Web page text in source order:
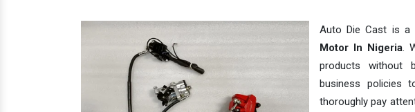
Auto Die Cast is a
Motor In Nigeria.
products without
business policies
thoroughly pay